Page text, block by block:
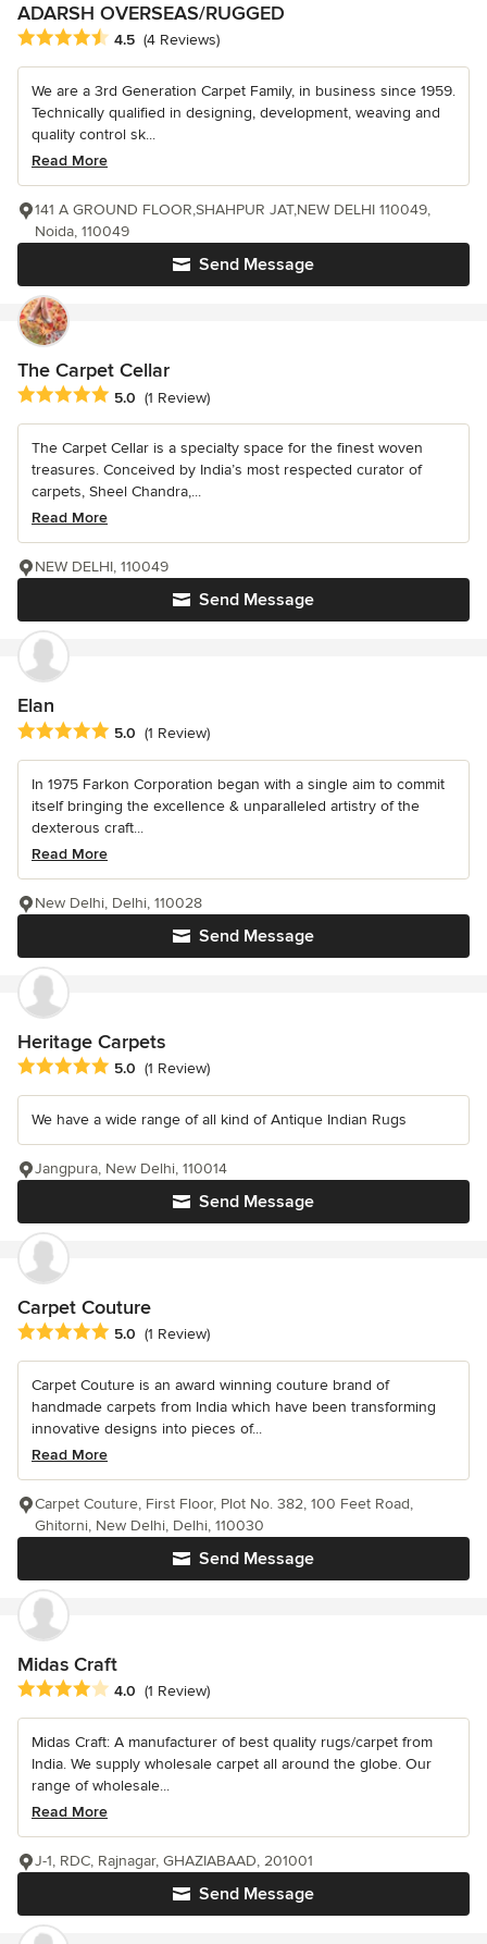
ADARSH OVERSEAS/RUGGED
Average rating: 4.5 out of 5 stars
4.5 (4 Reviews)
We are a 3rd Generation Carpet Family, in business since 1959.
Technically qualified in designing, development, weaving and
quality control sk...
Read More
Send Message
141 A GROUND FLOOR,SHAHPUR JAT,NEW DELHI 110049,
Noida, 110049
The Carpet Cellar
Average rating: 5 out of 5 stars
5.0 (1 Review)
The Carpet Cellar is a specialty space for the finest woven
treasures. Conceived by India’s most respected curator of
carpets, Sheel Chandra,...
Read More
Send Message
NEW DELHI, 110049
Elan
Average rating: 5 out of 5 stars
5.0 (1 Review)
In 1975 Farkon Corporation began with a single aim to commit
itself bringing the excellence & unparalleled artistry of the
dexterous craft...
Read More
Send Message
New Delhi, Delhi, 110028
Heritage Carpets
Average rating: 5 out of 5 stars
5.0 (1 Review)
We have a wide range of all kind of Antique Indian Rugs
Send Message
Jangpura, New Delhi, 110014
Carpet Couture
Average rating: 5 out of 5 stars
5.0 (1 Review)
Carpet Couture is an award winning couture brand of
handmade carpets from India which have been transforming
innovative designs into pieces of...
Read More
Send Message
Carpet Couture, First Floor, Plot No. 382, 100 Feet Road,
Ghitorni, New Delhi, Delhi, 110030
Midas Craft
Average rating: 4 out of 5 stars
4.0 (1 Review)
Midas Craft: A manufacturer of best quality rugs/carpet from
India. We supply wholesale carpet all around the globe. Our
range of wholesale...
Read More
Send Message
J-1, RDC, Rajnagar, GHAZIABAAD, 201001